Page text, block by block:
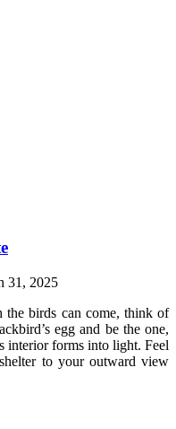
31, 2025
the birds can come, think of
egg and be the one,
interior forms into light. Feel
to your outward view